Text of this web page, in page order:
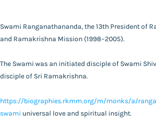
10X12
16X20
24X30
Color Tone
Black & White
Sepia
Photo
Swami Ranganathananda, the 13th President of
and Ramakrishna Mission (1998–2005).
The Swami was an initiated disciple of Swami
disciple of Sri Ramakrishna.
https://biographies.rkmm.org/m/monks/a/
swami universal love and spiritual insight.
Main Website
FAQ |Privacy Policy